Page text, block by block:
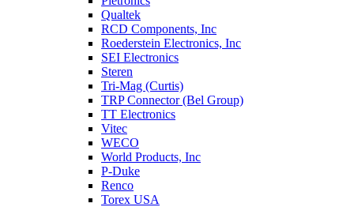
Qualtek
RCD Components, Inc
Roederstein Electronics, Inc
SEI Electronics
Steren
Tri-Mag (Curtis)
TRP Connector (Bel Group)
TT Electronics
Vitec
WECO
World Products, Inc
P-Duke
Renco
Torex USA